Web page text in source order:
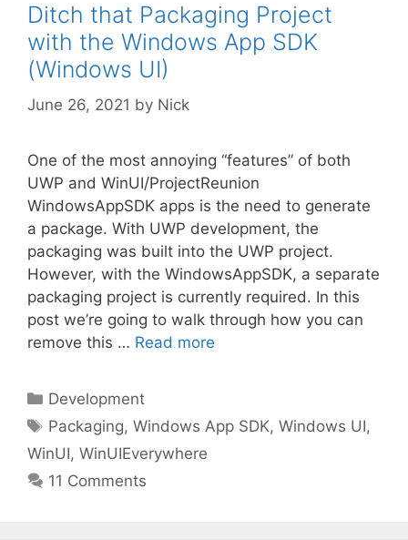
Ditch that Packaging Project
with the Windows App SDK
(Windows UI)
June 26, 2021 by Nick
One of the most annoying “features” of both
UWP and WinUI/ProjectReunion
WindowsAppSDK apps is the need to generate
a package. With UWP development, the
packaging was built into the UWP project.
However, with the WindowsAppSDK, a separate
packaging project is currently required. In this
post we’re going to walk through how you can
remove this … Read more
Categories
Development
Tags
Packaging,Windows App SDK,Windows UI,
WinUI, WinUIEverywhere
11 Comments